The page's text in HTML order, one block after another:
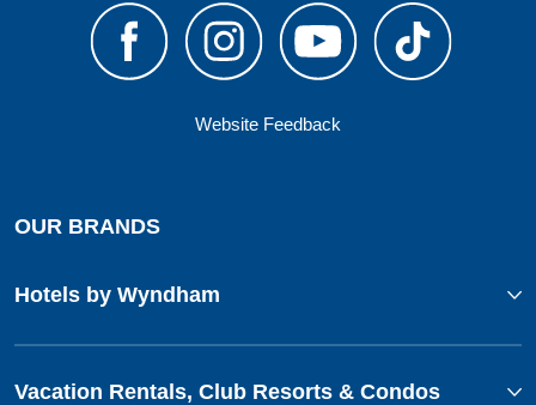
Website Feedback
OUR BRANDS
Hotels by Wyndham
Vacation Rentals, Club Resorts & Condos